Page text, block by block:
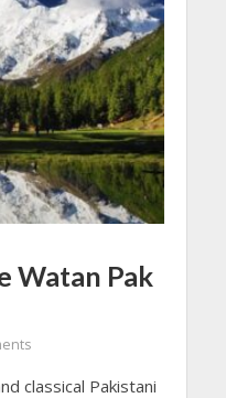
Watan Pak
classical Pakistani